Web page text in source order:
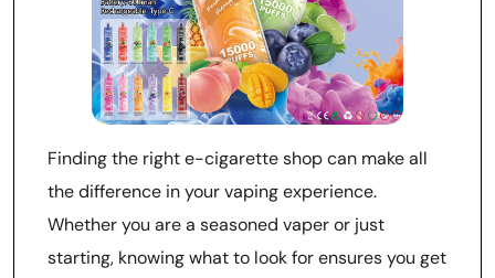
Finding the right e-cigarette shop can make all
the difference in your vaping experience.
Whether you are a seasoned vaper or just
starting, knowing what to look for ensures you get